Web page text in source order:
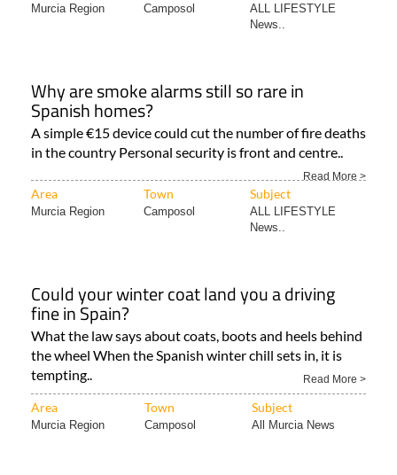
Murcia Region Camposol
ALL LIFESTYLE
News..
Why are smoke alarms still so rare in
Spanish homes?
A simple €15 device could cut the number of fire deaths
in the country Personal security is front and centre..
Read More >
Area Town Subject
Murcia Region Camposol
ALL LIFESTYLE
News..
Could your winter coat land you a driving
fine in Spain?
What the law says about coats, boots and heels behind
the wheel When the Spanish winter chill sets in, it is
tempting..
Read More >
Area Town Subject
Murcia Region Camposol All Murcia News